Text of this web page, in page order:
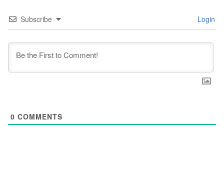
Subscribe Login
0 COMMENTS